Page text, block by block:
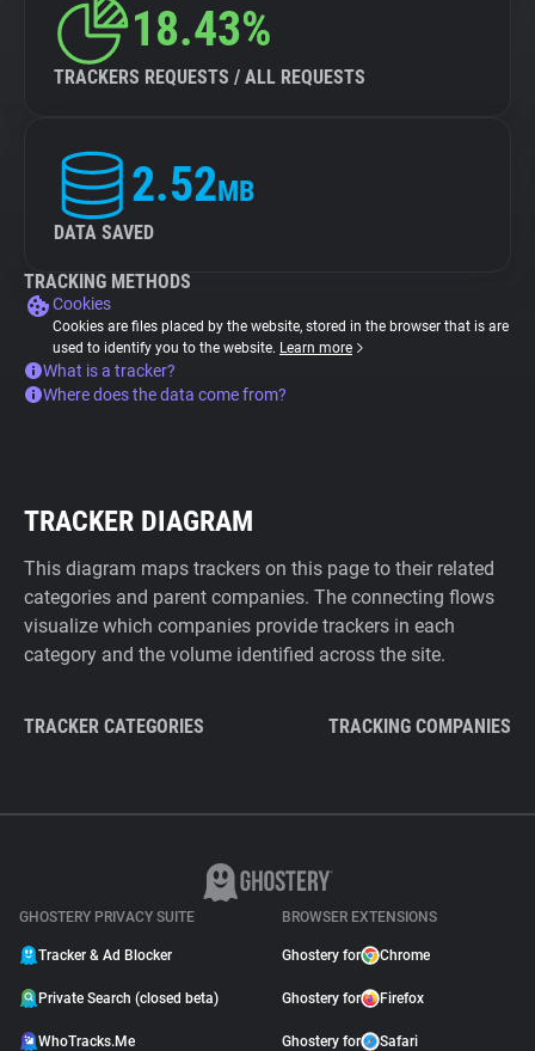
18.43%
TRACKERS REQUESTS / ALL REQUESTS
2.52MB
DATA SAVED
TRACKING METHODS
Cookies
Cookies are files placed by the website, stored in the browser that is are
used to identify you to the website. Learn more
What is a tracker?
Where does the data come from?
TRACKER DIAGRAM
This diagram maps trackers on this page to their related
categories and parent companies. The connecting flows
visualize which companies provide trackers in each
category and the volume identified across the site.
TRACKER CATEGORIES TRACKING COMPANIES
GHOSTERY PRIVACY SUITE
Tracker & Ad Blocker
Private Search (closed beta)
WhoTracks.Me
BROWSER EXTENSIONS
Ghostery for Chrome
Ghostery for Firefox
Ghostery for Safari